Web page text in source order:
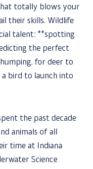
totally blows your
their skills. Wildlife
talent: **spotting
the perfect
for deer to
bird to launch into
the past decade
animals of all
time at Indiana
Science